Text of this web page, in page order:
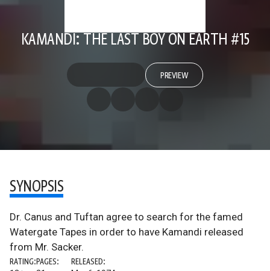
KAMANDI: THE LAST BOY ON EARTH #15
PREVIEW
SYNOPSIS
Dr. Canus and Tuftan agree to search for the famed
Watergate Tapes in order to have Kamandi released
from Mr. Sacker.
RATING:PAGES: RELEASED: